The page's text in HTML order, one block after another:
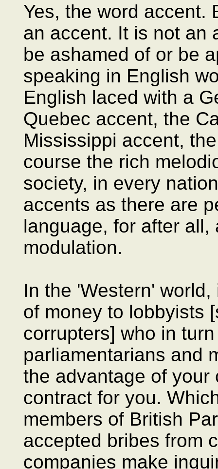
Yes, the word accent.
an accent. It is not an
be ashamed of or be
speaking in English
English laced with a
Quebec accent, the
Mississippi accent,
course the rich
society, in every
accents as there are
language, for after
modulation.
In the 'Western'
of money to lobbyists
corrupters] who in
parliamentarians and
the advantage of your
contract for you.
members of British
accepted bribes from
companies make